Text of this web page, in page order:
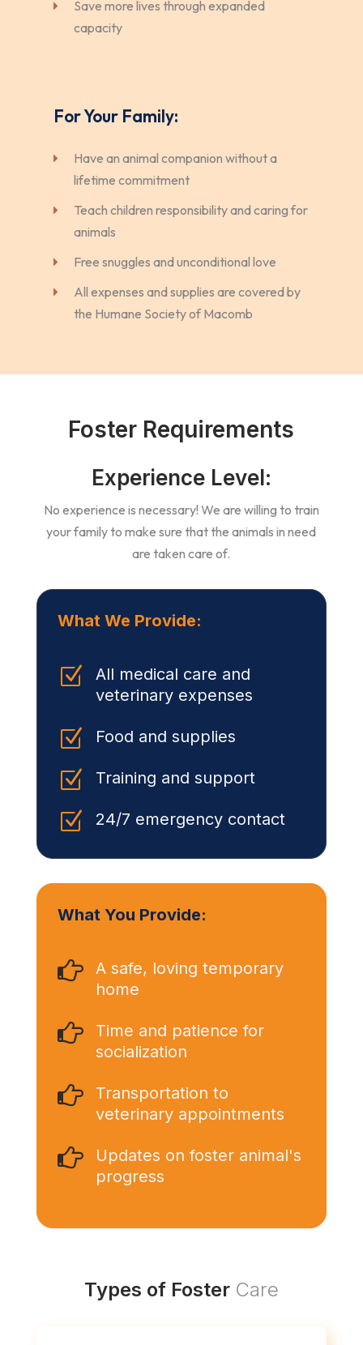
Save more lives through expanded
capacity
For Your Family:
Have an animal companion without a
lifetime commitment
Teach children responsibility and caring for
animals
Free snuggles and unconditional love
All expenses and supplies are covered by
the Humane Society of Macomb
Foster Requirements
Experience Level:
No experience is necessary! We are willing to train
your family to make sure that the animals in need
are taken care of.
What We Provide:
Z
All medical care and
veterinary expenses
Z Food and supplies
Z Training and support
Z 24/7 emergency contact
What You Provide:

A safe, loving temporary
home

Time and patience for
socialization

Transportation to
veterinary appointments

Updates on foster animal's
progress
Types of Foster Care